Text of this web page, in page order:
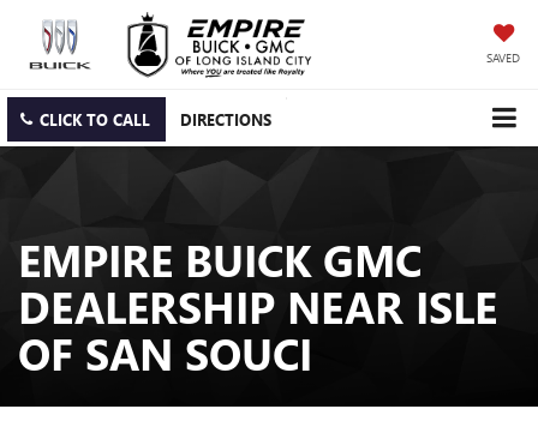
SAVED
CLICK TO CALL DIRECTIONS
EMPIRE BUICK GMC
DEALERSHIP NEAR ISLE
OF SAN SOUCI